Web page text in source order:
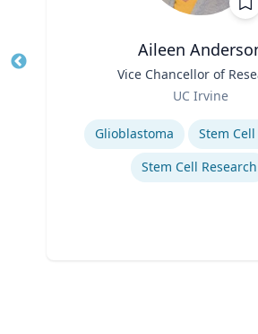
Aileen
Vice Chancellor of
UC Irvine
Expertise
Glioblastoma
Stem
Stem Cell Research